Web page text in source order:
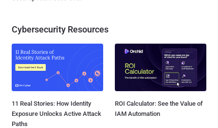
Cybersecurity Resources
11 Real Stories: How Identity
Exposure Unlocks Active Attack
Paths
ROI Calculator: See the Value of
IAM Automation